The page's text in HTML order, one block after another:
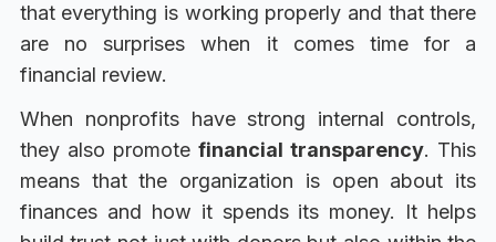
that everything is working properly and that there
are no surprises when it comes time for a
financial review.
When nonprofits have strong internal controls,
they also promotefinancial transparency. This
means that the organization is open about its
finances and how it spends its money. It helps